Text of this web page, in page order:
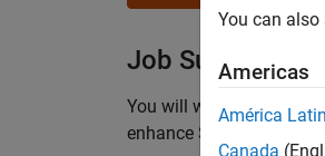
Job Summary
You will work as part of
enhance Simulink’s
You can
Americas
América
Canada